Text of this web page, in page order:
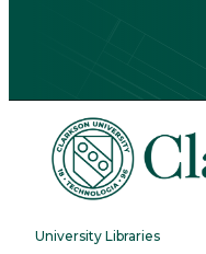
University Libraries